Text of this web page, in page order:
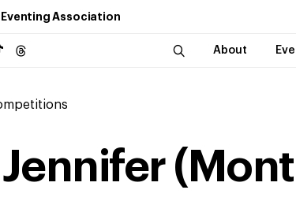
Association
About